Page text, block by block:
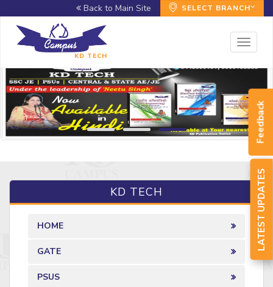
Feedback
SELECT BRANCH
Back to Main Site
Toggle
KD TECH
KD TECH
HOME
GATE
PSUS
LATEST UPDATES